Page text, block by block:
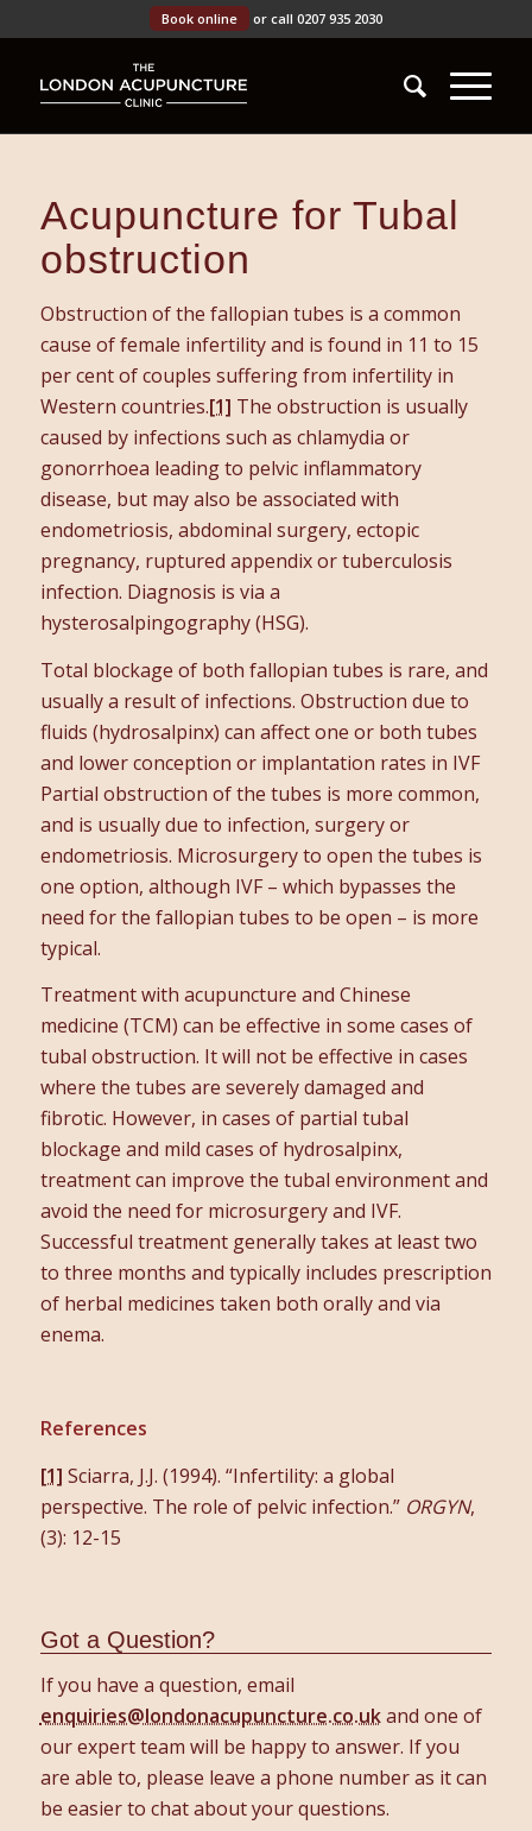
Book online or call 0207 935 2030
Acupuncture for Tubal
obstruction
Obstruction of the fallopian tubes is a common
cause of female infertility and is found in 11 to 15
per cent of couples suffering from infertility in
Western countries.[1] The obstruction is usually
caused by infections such as chlamydia or
gonorrhoea leading to pelvic inflammatory
disease, but may also be associated with
endometriosis, abdominal surgery, ectopic
pregnancy, ruptured appendix or tuberculosis
infection. Diagnosis is via a
hysterosalpingography (HSG).
Total blockage of both fallopian tubes is rare, and
usually a result of infections. Obstruction due to
fluids (hydrosalpinx) can affect one or both tubes
and lower conception or implantation rates in IVF
Partial obstruction of the tubes is more common,
and is usually due to infection, surgery or
endometriosis. Microsurgery to open the tubes is
one option, although IVF – which bypasses the
need for the fallopian tubes to be open – is more
typical.
Treatment with acupuncture and Chinese
medicine (TCM) can be effective in some cases of
tubal obstruction. It will not be effective in cases
where the tubes are severely damaged and
fibrotic. However, in cases of partial tubal
blockage and mild cases of hydrosalpinx,
treatment can improve the tubal environment and
avoid the need for microsurgery and IVF.
Successful treatment generally takes at least two
to three months and typically includes prescription
of herbal medicines taken both orally and via
enema.
References
[1] Sciarra, J.J. (1994). “Infertility: a global
perspective. The role of pelvic infection.” ORGYN,
(3): 12-15
Got a Question?
If you have a question, email
enquiries@londonacupuncture.co.ukand one of
our expert team will be happy to answer. If you
are able to, please leave a phone number as it can
be easier to chat about your questions.